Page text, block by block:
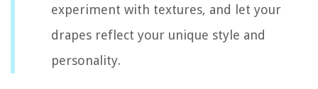
experiment with textures, and let your
drapes reflect your unique style and
personality.